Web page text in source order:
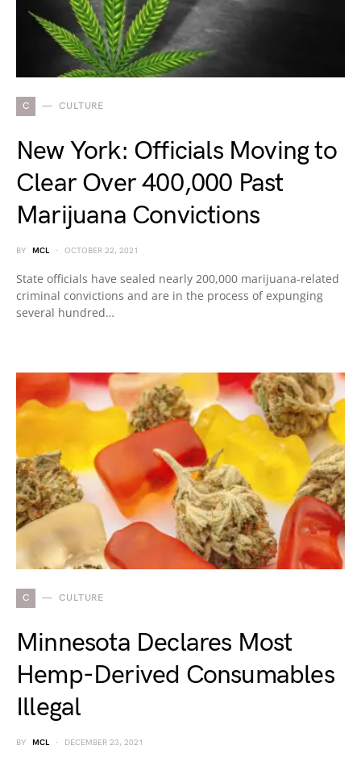
C CULTURE
New York: Officials Moving to
Clear Over 400,000 Past
Marijuana Convictions
BY MCL OCTOBER 22, 2021
State officials have sealed nearly 200,000 marijuana-related
criminal convictions and are in the process of expunging
several hundred…
C CULTURE
Minnesota Declares Most
Hemp-Derived Consumables
Illegal
BY MCL DECEMBER 23, 2021